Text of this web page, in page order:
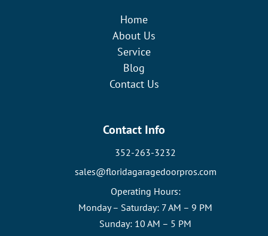
Home
About Us
Service
Blog
Contact Us
Contact Info
352-263-3232
sales@floridagaragedoorpros.com
Operating Hours:
Monday – Saturday: 7 AM – 9 PM
Sunday: 10 AM – 5 PM